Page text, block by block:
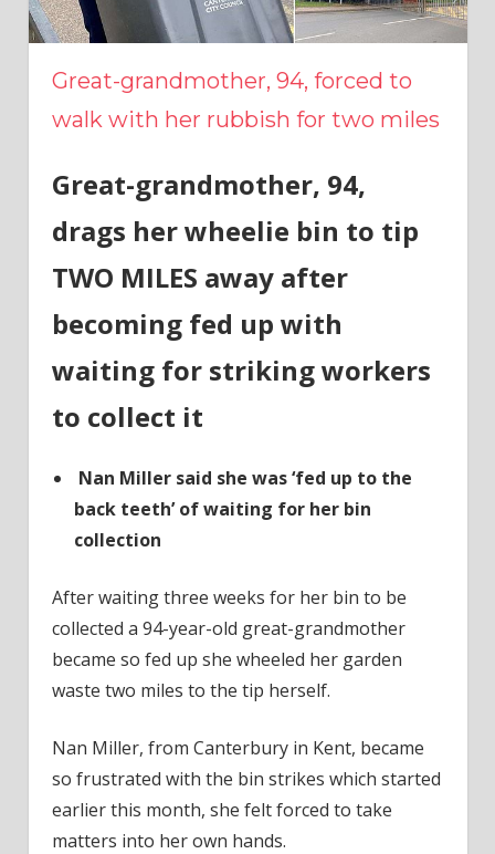
Great-grandmother, 94, forced to
walk with her rubbish for two miles
Great-grandmother, 94,
drags her wheelie bin to tip
TWO MILES away after
becoming fed up with
waiting for striking workers
to collect it
Nan Miller said she was ‘fed up to the
back teeth’ of waiting for her bin
collection
After waiting three weeks for her bin to be
collected a 94-year-old great-grandmother
became so fed up she wheeled her garden
waste two miles to the tip herself.
Nan Miller, from Canterbury in Kent, became
so frustrated with the bin strikes which started
earlier this month, she felt forced to take
matters into her own hands.